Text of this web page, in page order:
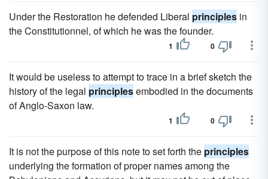
Under the Restoration he defended Liberal principles in
the Constitutionnel, of which he was the founder.
1 0
It would be useless to attempt to trace in a brief sketch the
history of the legal principlesembodied in the documents
of Anglo-Saxon law.
1 0
It is not the purpose of this note to set forth the principles
underlying the formation of proper names among the